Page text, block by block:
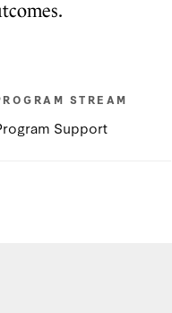
STREAM
Support